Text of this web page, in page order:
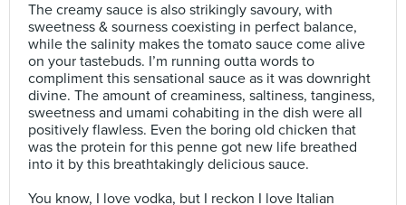
The creamy sauce is also strikingly savoury, with
sweetness & sourness coexisting in perfect balance,
while the salinity makes the tomato sauce come alive
on your tastebuds. I’m running outta words to
compliment this sensational sauce as it was downright
divine. The amount of creaminess, saltiness, tanginess,
sweetness and umami cohabiting in the dish were all
positively flawless. Even the boring old chicken that
was the protein for this penne got new life breathed
into it by this breathtakingly delicious sauce.⠀
You know, I love vodka, but I reckon I love Italian